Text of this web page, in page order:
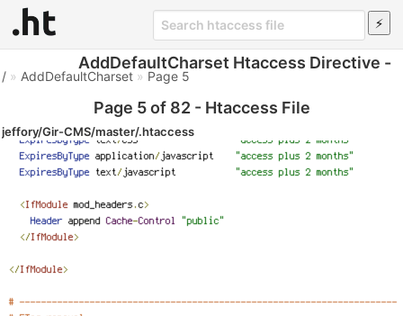
AddDefaultCharset Htaccess Directive -
Page 5 of 82 - Htaccess File
/ » AddDefaultCharset » Page 5
jeffory/Gir-CMS/master/.htaccess